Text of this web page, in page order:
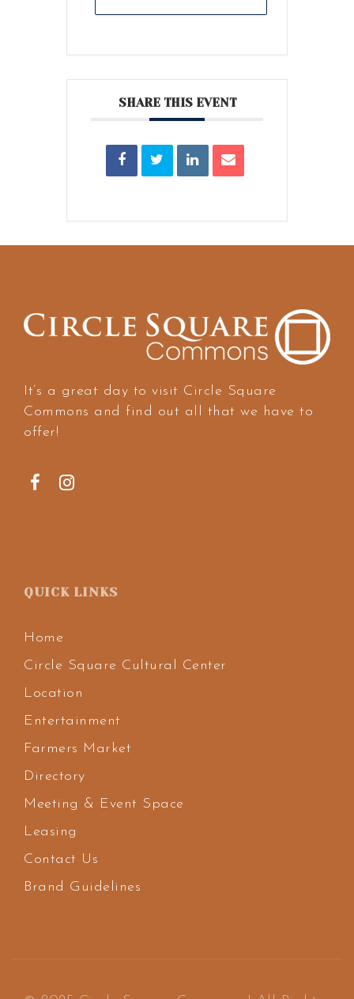
SHARE THIS EVENT
It’s a great day to visit Circle Square
Commons and find out all that we have to
offer!
QUICK LINKS
Home
Circle Square Cultural Center
Location
Entertainment
Farmers Market
Directory
Meeting & Event Space
Leasing
Contact Us
Brand Guidelines